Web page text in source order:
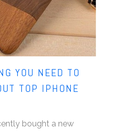
YOU NEED TO
TOP IPHONE
bought a new